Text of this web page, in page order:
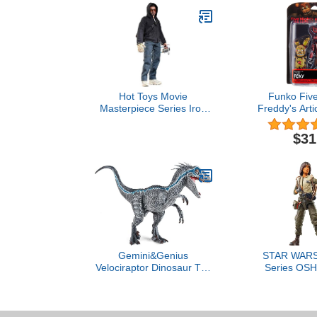
Hot Toys Movie
Masterpiece Series Iron
Funko
Freddy's
Action
Gemini&Genius
Velociraptor Dinosaur Toy
STAR
Series